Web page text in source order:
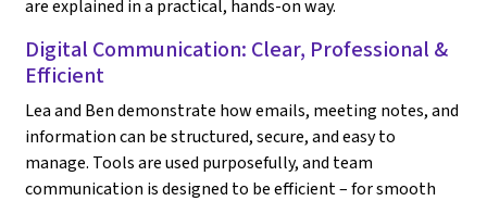
are explained in a practical, hands-on way.
Digital Communication: Clear, Professional &
Efficient
Lea and Ben demonstrate how emails, meeting notes, and
information can be structured, secure, and easy to
manage. Tools are used purposefully, and team
communication is designed to be efficient – for smooth